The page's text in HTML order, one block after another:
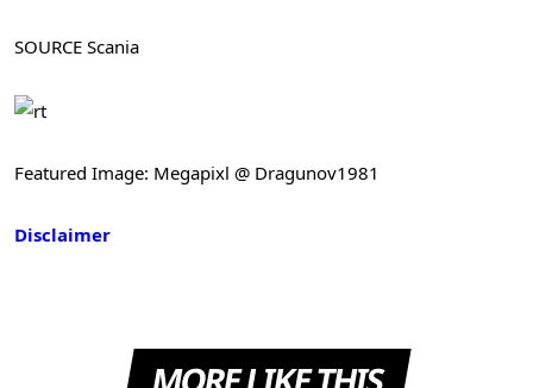
SOURCE Scania
Featured Image: Megapixl @ Dragunov1981
Disclaimer